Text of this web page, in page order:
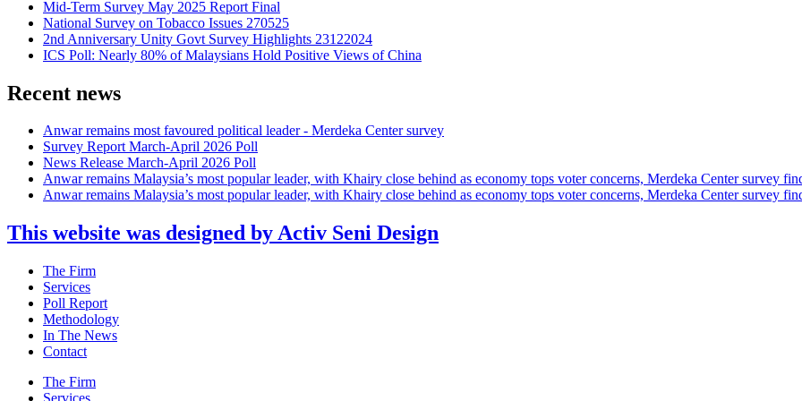
Mid-Term Survey May 2025 Report Final
National Survey on Tobacco Issues 270525
2nd Anniversary Unity Govt Survey Highlights 23122024
ICS Poll: Nearly 80% of Malaysians Hold Positive Views of China
Recent news
Anwar remains most favoured political leader - Merdeka Center survey
Survey Report March-April 2026 Poll
News Release March-April 2026 Poll
Anwar remains Malaysia’s most popular leader, with Khairy close behind as economy tops voter concerns, Merdeka Center survey
Anwar remains Malaysia’s most popular leader, with Khairy close behind as economy tops voter concerns, Merdeka Center survey
This website was designed by Activ Seni Design
Main
Menu
The Firm
Services
Poll Report
Methodology
In The News
Contact
Main
Menu
The Firm